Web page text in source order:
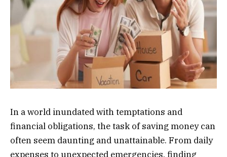
In a world inundated with temptations and
financial obligations, the task of saving money can
often seem daunting and unattainable. From daily
expenses to unexpected emergencies, finding